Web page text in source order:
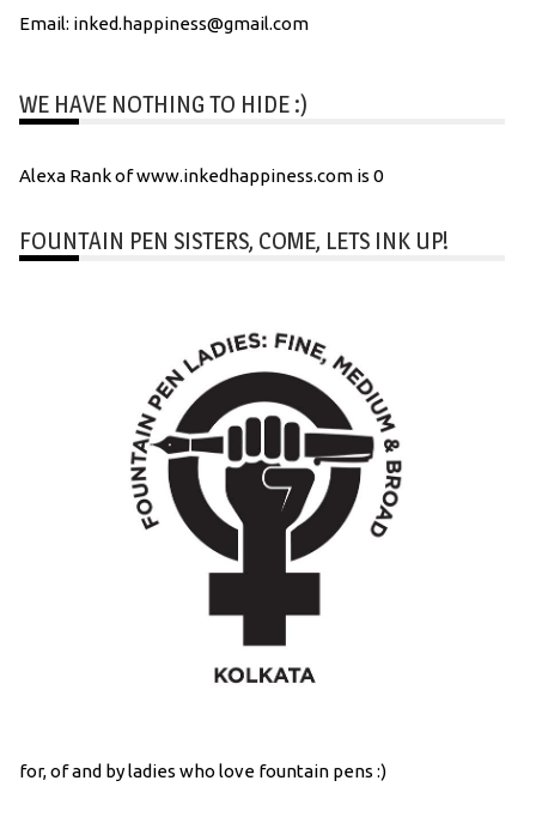
Email: inked.happiness@gmail.com
WE HAVE NOTHING TO HIDE :)
Alexa Rank of www.inkedhappiness.com is 0
FOUNTAIN PEN SISTERS, COME, LETS INK UP!
for, of and by ladies who love fountain pens :)